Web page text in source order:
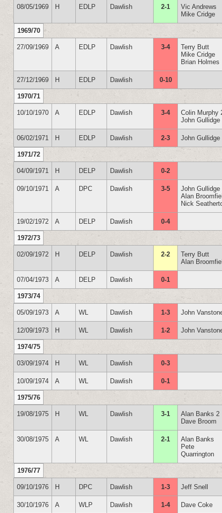
08/05/1969 H EDLP Dawlish 2-1
Vic Andrews
Mike Cridge
1969/70
27/09/1969 A EDLP Dawlish 3-4
Terry Butt
Mike Cridge
Brian Holmes
27/12/1969 H EDLP Dawlish 0-10
1970/71
10/10/1970 A EDLP Dawlish 3-4
Colin Murphy
John Gullidge
06/02/1971 H EDLP Dawlish 2-3 John Gullidge
1971/72
04/09/1971 H DELP Dawlish 0-2
09/10/1971 A DPC Dawlish 3-5
John Gullidge
Alan
Nick
19/02/1972 A DELP Dawlish 0-4
1972/73
02/09/1972 H DELP Dawlish 2-2
Terry Butt
Alan
07/04/1973 A DELP Dawlish 0-1
1973/74
05/09/1973 A WL Dawlish 1-3 John
12/09/1973 H WL Dawlish 1-2 John
1974/75
03/09/1974 H WL Dawlish 0-3
10/09/1974 A WL Dawlish 0-1
1975/76
19/08/1975 H WL Dawlish 3-1
Alan Banks 2
Dave Broom
30/08/1975 A WL Dawlish 2-1
Alan Banks
Pete
Quarrington
1976/77
09/10/1976 H DPC Dawlish 1-3 Jeff Snell
30/10/1976 A WLP Dawlish 1-4 Dave Coke